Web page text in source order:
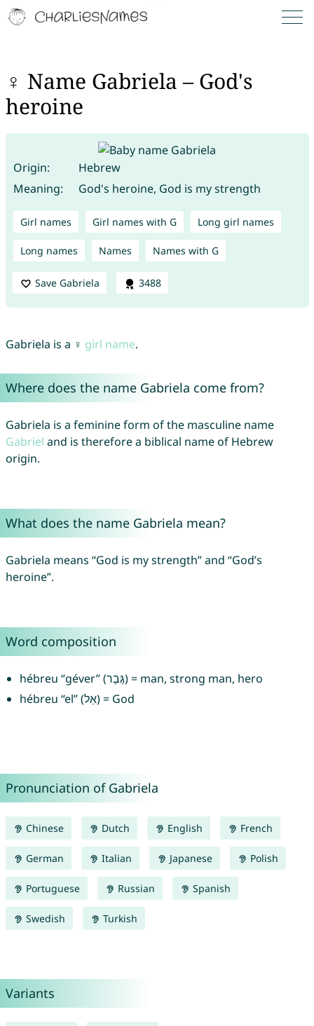
♀ Name Gabriela – God's
heroine
Origin:
Hebrew
Meaning:
God's heroine, God is my strength
Girl names Girl names with G Long girl names
Long names Names Names with G
Save Gabriela 3488
Gabriela is a ♀ girl name.
Where does the name Gabriela come from?
Gabriela is a feminine form of the masculine name
Gabriel and is therefore a biblical name of Hebrew
origin.
What does the name Gabriela mean?
Gabriela means “God is my strength” and “God’s
heroine”.
Word composition
hébreu “géver” (גֶּבֶר) = man, strong man, hero
hébreu “el” (אֵל) = God
Pronunciation of Gabriela
Chinese Dutch English French
German Italian Japanese Polish
Portuguese Russian Spanish
Swedish Turkish
Variants